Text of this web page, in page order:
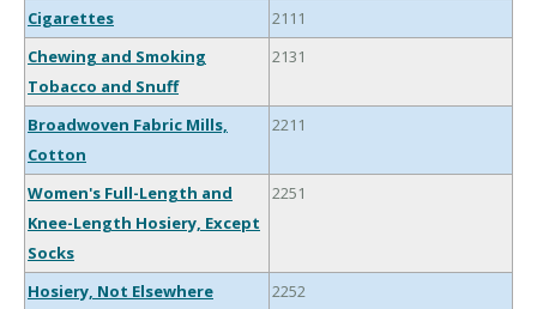
Cigarettes
2111
Chewing and Smoking
Tobacco and Snuff
2131
Broadwoven Fabric Mills,
Cotton
2211
Women's Full-Length and
Knee-Length Hosiery, Except
Socks
2251
Hosiery, Not Elsewhere
2252